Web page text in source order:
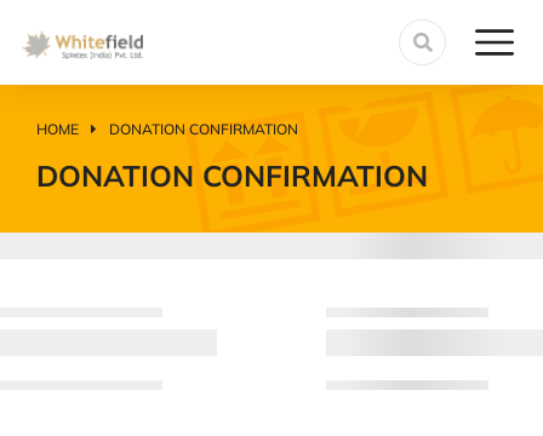
You are here:
HOME DONATION CONFIRMATION
DONATION CONFIRMATION